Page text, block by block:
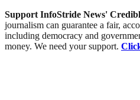
Support InfoStride News'
journalism can guarantee a fair,
including democracy and
money. We need your support.